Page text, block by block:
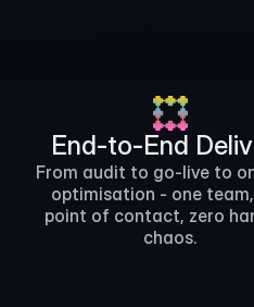
End-to-End
From audit to go-live to
optimisation - one
point of contact, zero
chaos.